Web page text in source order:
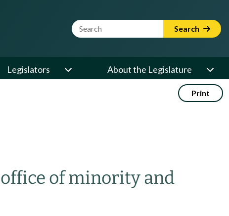
Website Search Term Search
Legislators About the Legislature
Print
of minority and